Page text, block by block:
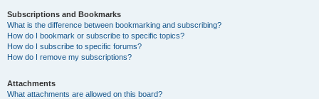
Subscriptions and Bookmarks
What is the difference between bookmarking and subscribing?
How do I bookmark or subscribe to specific topics?
How do I subscribe to specific forums?
How do I remove my subscriptions?
Attachments
What attachments are allowed on this board?